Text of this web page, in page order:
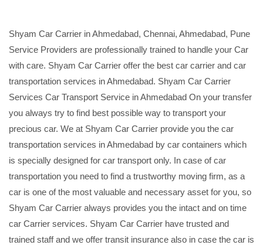
Shyam Car Carrier in Ahmedabad, Chennai, Ahmedabad, Pune
Service Providers are professionally trained to handle your Car
with care. Shyam Car Carrier offer the best car carrier and car
transportation services in Ahmedabad. Shyam Car Carrier
Services Car Transport Service in Ahmedabad On your transfer
you always try to find best possible way to transport your
precious car. We at Shyam Car Carrier provide you the car
transportation services in Ahmedabad by car containers which
is specially designed for car transport only. In case of car
transportation you need to find a trustworthy moving firm, as a
car is one of the most valuable and necessary asset for you, so
Shyam Car Carrier always provides you the intact and on time
car Carrier services. Shyam Car Carrier have trusted and
trained staff and we offer transit insurance also in case the car is